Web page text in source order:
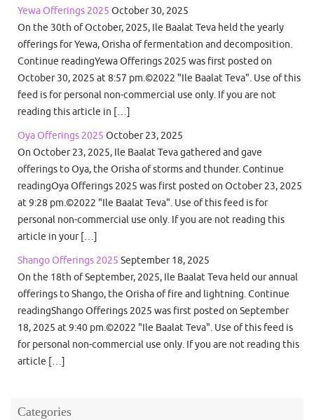
Yewa Offerings 2025 October 30, 2025
On the 30th of October, 2025, Ile Baalat Teva held the yearly
offerings for Yewa, Orisha of fermentation and decomposition.
Continue readingYewa Offerings 2025 was first posted on
October 30, 2025 at 8:57 pm.©2022 "Ile Baalat Teva". Use of this
feed is for personal non-commercial use only. If you are not
reading this article in […]
Oya Offerings 2025 October 23, 2025
On October 23, 2025, Ile Baalat Teva gathered and gave
offerings to Oya, the Orisha of storms and thunder. Continue
readingOya Offerings 2025 was first posted on October 23, 2025
at 9:28 pm.©2022 "Ile Baalat Teva". Use of this feed is for
personal non-commercial use only. If you are not reading this
article in your […]
Shango Offerings 2025 September 18, 2025
On the 18th of September, 2025, Ile Baalat Teva held our annual
offerings to Shango, the Orisha of fire and lightning. Continue
readingShango Offerings 2025 was first posted on September
18, 2025 at 9:40 pm.©2022 "Ile Baalat Teva". Use of this feed is
for personal non-commercial use only. If you are not reading this
article […]
Categories